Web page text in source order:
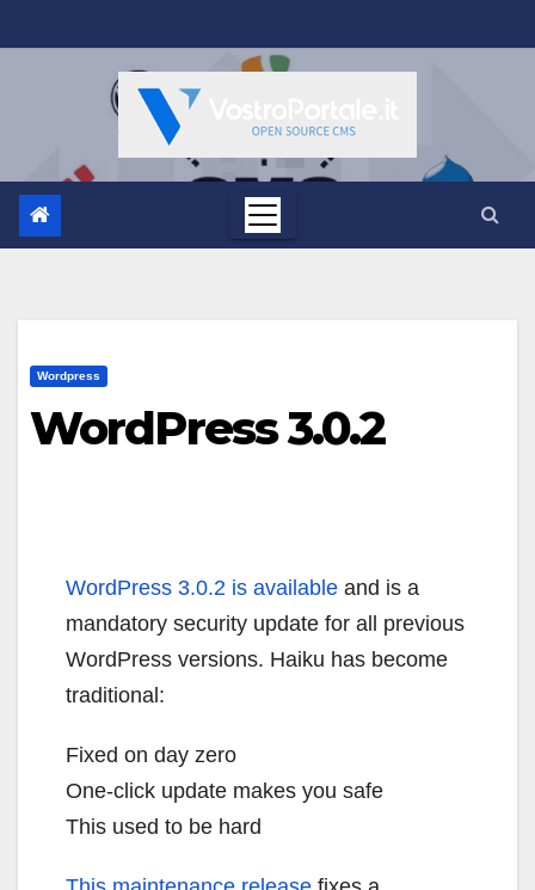
al
Wordpress
WordPress 3.0.2
WordPress 3.0.2 is available and is a
mandatory security update for all previous
WordPress versions. Haiku has become
traditional:
Fixed on day zero
One-click update makes you safe
This used to be hard